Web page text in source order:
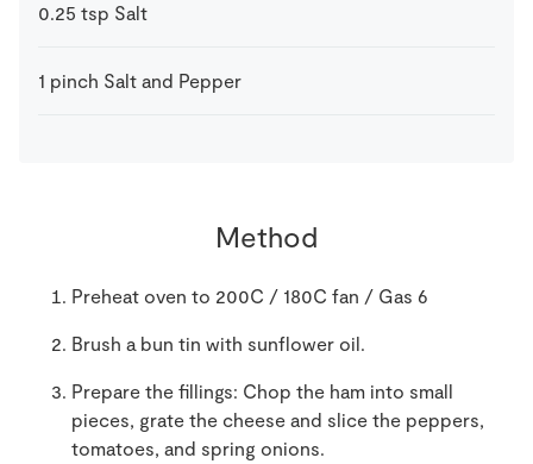
0.25 tsp Salt
1 pinch Salt and Pepper
Method
Preheat oven to 200C / 180C fan / Gas 6
Brush a bun tin with sunflower oil.
Prepare the fillings: Chop the ham into small
pieces, grate the cheese and slice the peppers,
tomatoes, and spring onions.